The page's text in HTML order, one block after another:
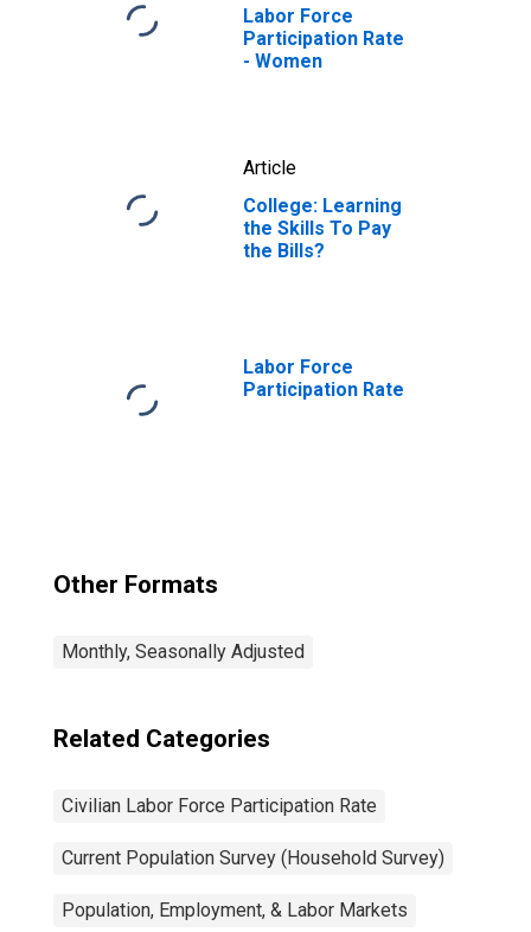
Labor Force
Participation Rate
- Women
Article
College: Learning
the Skills To Pay
the Bills?
Labor Force
Participation Rate
Other Formats
Monthly, Seasonally Adjusted
Related Categories
Civilian Labor Force Participation Rate
Current Population Survey (Household Survey)
Population, Employment, & Labor Markets